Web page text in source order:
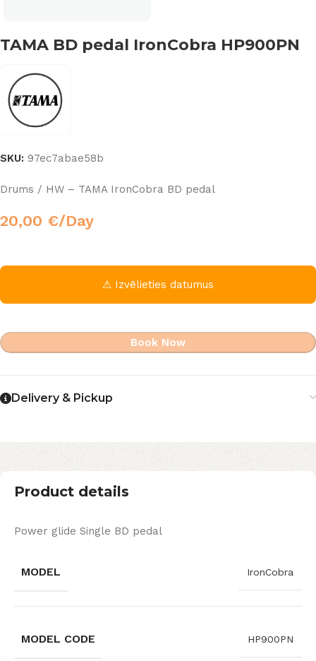
TAMA BD pedal IronCobra HP900PN
SKU: 97ec7abae58b
Drums / HW – TAMA IronCobra BD pedal
20,00 €/Day
⚠ Izvēlieties datumus
Book Now
Delivery & Pickup
Product details
Power glide Single BD pedal
MODEL IronCobra
MODEL CODE HP900PN